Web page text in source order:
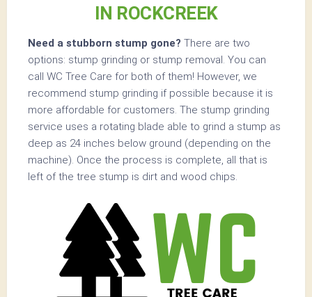
IN ROCKCREEK
Need a stubborn stump gone? There are two
options: stump grinding or stump removal. You can
call WC Tree Care for both of them! However, we
recommend stump grinding if possible because it is
more affordable for customers. The stump grinding
service uses a rotating blade able to grind a stump as
deep as 24 inches below ground (depending on the
machine). Once the process is complete, all that is
left of the tree stump is dirt and wood chips.